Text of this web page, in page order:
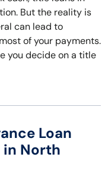
But the reality is
can lead to
of your payments.
you decide on a title
Loan
in North